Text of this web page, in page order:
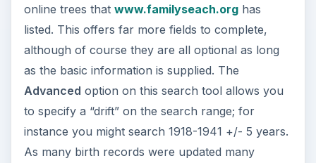
online trees that www.familyseach.orghas
listed. This offers far more fields to complete,
although of course they are all optional as long
as the basic information is supplied. The
Advanced option on this search tool allows you
to specify a “drift” on the search range; for
instance you might search 1918-1941 +/- 5 years.
As many birth records were updated many